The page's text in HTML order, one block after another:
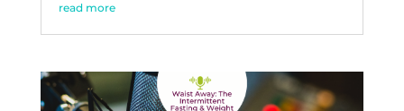
read more